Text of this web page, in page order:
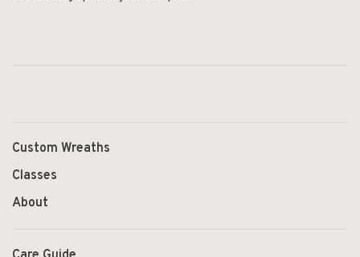
Custom Wreaths
Classes
About